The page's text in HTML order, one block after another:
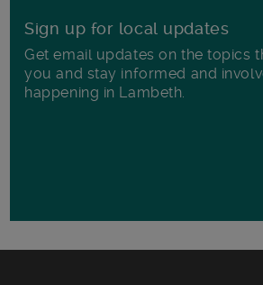
Sign up for local updates
Get email updates on the topics
you and stay informed and
happening in Lambeth.